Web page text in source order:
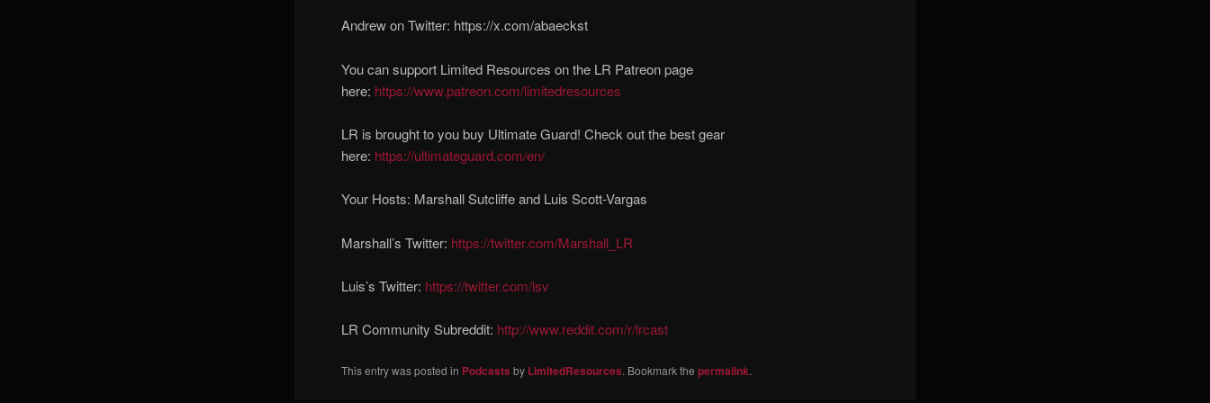
Andrew on Twitter: https://x.com/abaeckst
You can support Limited Resources on the LR Patreon page
here: https://www.patreon.com/limitedresources
LR is brought to you buy Ultimate Guard! Check out the best gear
here: https://ultimateguard.com/en/
Your Hosts: Marshall Sutcliffe and Luis Scott-Vargas
Marshall’s Twitter: https://twitter.com/Marshall_LR
Luis’s Twitter: https://twitter.com/lsv
LR Community Subreddit: http://www.reddit.com/r/lrcast
This entry was posted in Podcasts by LimitedResources. Bookmark thepermalink.